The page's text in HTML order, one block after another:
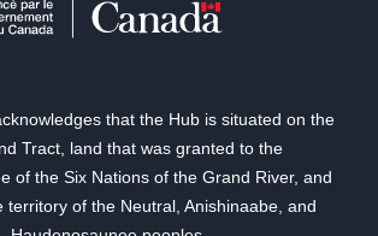
that the Hub is situated on the
Tract, land that was granted to the
of the Six Nations of the Grand River, and
territory of the Neutral, Anishinaabe, and